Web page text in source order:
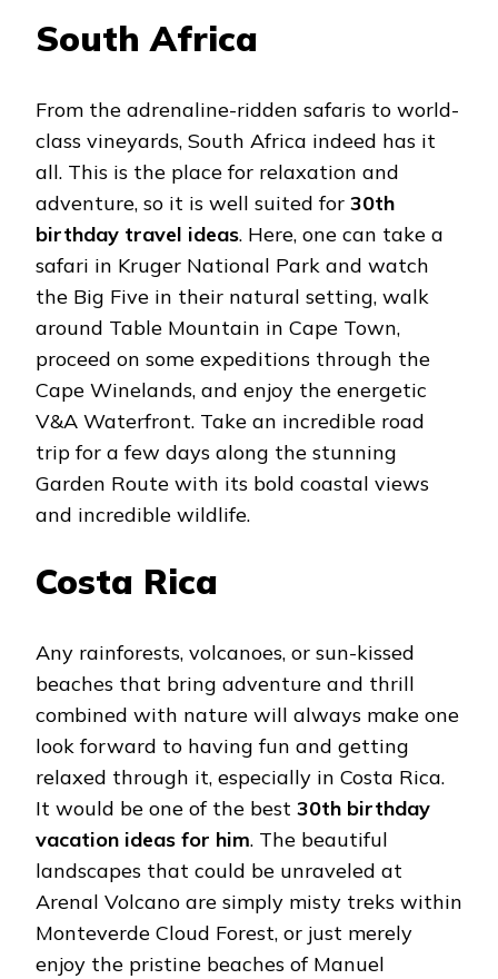
South Africa
From the adrenaline-ridden safaris to world-
class vineyards, South Africa indeed has it
all. This is the place for relaxation and
adventure, so it is well suited for 30th
birthday travel ideas. Here, one can take a
safari in Kruger National Park and watch
the Big Five in their natural setting, walk
around Table Mountain in Cape Town,
proceed on some expeditions through the
Cape Winelands, and enjoy the energetic
V&A Waterfront. Take an incredible road
trip for a few days along the stunning
Garden Route with its bold coastal views
and incredible wildlife.
Costa Rica
Any rainforests, volcanoes, or sun-kissed
beaches that bring adventure and thrill
combined with nature will always make one
look forward to having fun and getting
relaxed through it, especially in Costa Rica.
It would be one of the best 30th birthday
vacation ideas for him. The beautiful
landscapes that could be unraveled at
Arenal Volcano are simply misty treks within
Monteverde Cloud Forest, or just merely
enjoy the pristine beaches of Manuel